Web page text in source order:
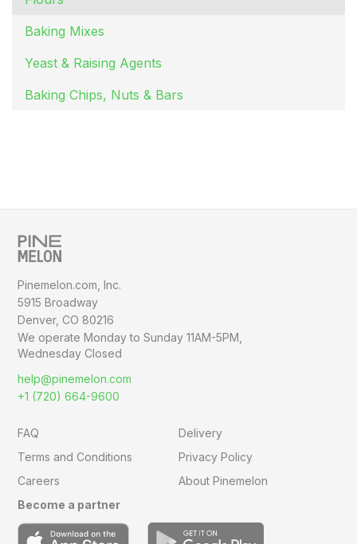
Baking Mixes
Yeast & Raising Agents
Baking Chips, Nuts & Bars
Pinemelon.com, Inc.
5915 Broadway
Denver, CO 80216
We operate Monday to Sunday11AM-5PM,
Wednesday Closed
help@pinemelon.com
+1 (720) 664-9600
FAQ
Delivery
Terms and Conditions
Privacy Policy
Careers
About Pinemelon
Become a partner